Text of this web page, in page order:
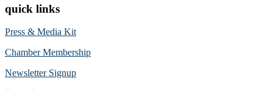
quick links
Press & Media Kit
Chamber Membership
Newsletter Signup